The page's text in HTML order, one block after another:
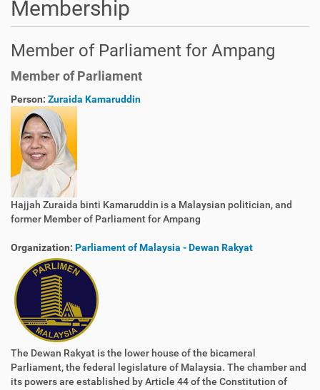
Membership
Member of Parliament for Ampang
Member of Parliament
Person: Zuraida Kamaruddin
Hajjah Zuraida binti Kamaruddin is a Malaysian politician, and
former Member of Parliament for Ampang
Organization: Parliament of Malaysia - Dewan Rakyat
The Dewan Rakyat is the lower house of the bicameral
Parliament, the federal legislature of Malaysia. The chamber and
its powers are established by Article 44 of the Constitution of